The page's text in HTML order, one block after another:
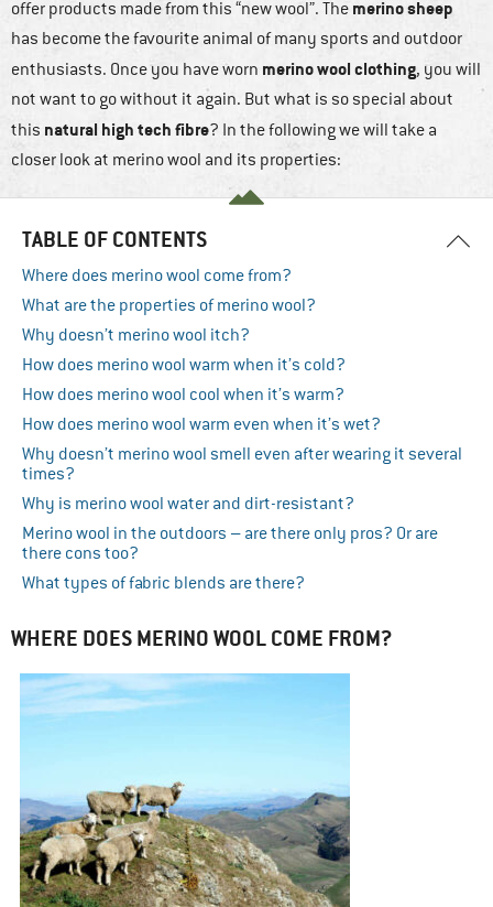
offer products made from this “new wool”. The merino sheep
has become the favourite animal of many sports and outdoor
enthusiasts. Once you have worn merino wool clothing, you will
not want to go without it again. But what is so special about
this natural high tech fibre? In the following we will take a
closer look at merino wool and its properties:
TABLE OF CONTENTS
Where does merino wool come from?
What are the properties of merino wool?
Why doesn’t merino wool itch?
How does merino wool warm when it’s cold?
How does merino wool cool when it’s warm?
How does merino wool warm even when it’s wet?
Why doesn’t merino wool smell even after wearing it several
times?
Why is merino wool water and dirt-resistant?
Merino wool in the outdoors – are there only pros? Or are
there cons too?
What types of fabric blends are there?
WHERE DOES MERINO WOOL COME FROM?